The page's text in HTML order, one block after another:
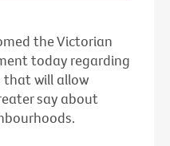
the Victorian
today regarding
that will allow
say about